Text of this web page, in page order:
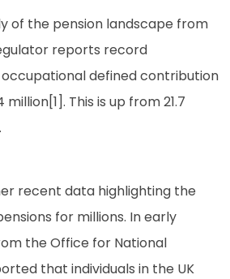
of the pension landscape from
reports record
defined contribution
million[1]. This is up from 21.7
recent data highlighting the
for millions. In early
the Office for National
that individuals in the UK